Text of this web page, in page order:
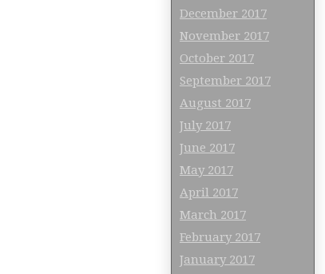
December 2017
November 2017
October 2017
September 2017
August 2017
July 2017
June 2017
May 2017
April 2017
March 2017
February 2017
January 2017